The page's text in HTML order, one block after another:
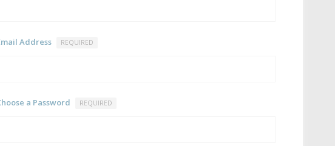
Address REQUIRED
a Password REQUIRED